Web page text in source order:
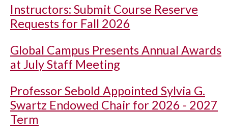
Instructors: Submit Course Reserve
Requests for Fall 2026
Global Campus Presents Annual Awards
at July Staff Meeting
Professor Sebold Appointed Sylvia G.
Swartz Endowed Chair for 2026 - 2027
Term